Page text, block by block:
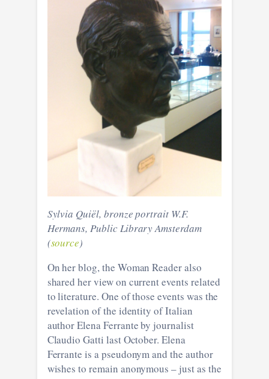
Sylvia Quiël, bronze portrait W.F.
Hermans, Public Library Amsterdam
(source)
On her blog, the Woman Reader also
shared her view on current events related
to literature. One of those events was the
revelation of the identity of Italian
author Elena Ferrante by journalist
Claudio Gatti last October. Elena
Ferrante is a pseudonym and the author
wishes to remain anonymous – just as the